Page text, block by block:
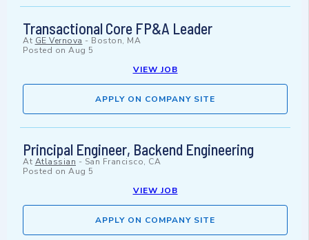
Transactional Core FP&A Leader
At GE Vernova - Boston, MA
Posted on Aug 5
VIEW JOB
APPLY ON COMPANY SITE
Principal Engineer, Backend Engineering
At Atlassian - San Francisco, CA
Posted on Aug 5
VIEW JOB
APPLY ON COMPANY SITE